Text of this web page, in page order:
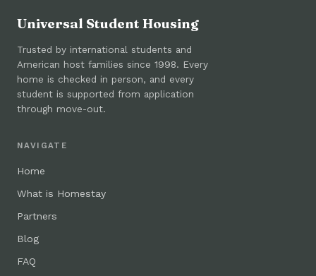
Universal Student Housing
Trusted by international students and
American host families since 1998. Every
home is checked in person, and every
student is supported from application
through move-out.
NAVIGATE
Home
What is Homestay
Partners
Blog
FAQ